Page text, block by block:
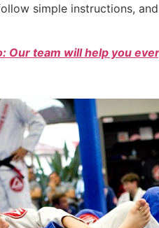
simple instructions,
Our team will help you